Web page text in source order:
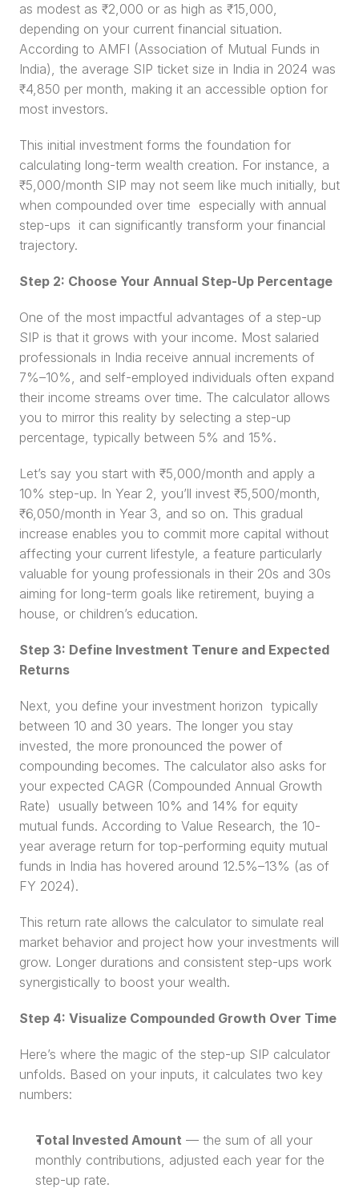
as modest as ₹2,000 or as high as ₹15,000,
depending on your current financial situation.
According to AMFI (Association of Mutual Funds in
India), the average SIP ticket size in India in 2024 was
₹4,850 per month, making it an accessible option for
most investors.
This initial investment forms the foundation for
calculating long-term wealth creation. For instance, a
₹5,000/month SIP may not seem like much initially, but
when compounded over time  especially with annual
step-ups  it can significantly transform your financial
trajectory.
Step 2: Choose Your Annual Step-Up Percentage
One of the most impactful advantages of a step-up
SIP is that it grows with your income. Most salaried
professionals in India receive annual increments of
7%–10%, and self-employed individuals often expand
their income streams over time. The calculator allows
you to mirror this reality by selecting a step-up
percentage, typically between 5% and 15%.
Let’s say you start with ₹5,000/month and apply a
10% step-up. In Year 2, you’ll invest ₹5,500/month,
₹6,050/month in Year 3, and so on. This gradual
increase enables you to commit more capital without
affecting your current lifestyle, a feature particularly
valuable for young professionals in their 20s and 30s
aiming for long-term goals like retirement, buying a
house, or children’s education.
Step 3: Define Investment Tenure and Expected
Returns
Next, you define your investment horizon  typically
between 10 and 30 years. The longer you stay
invested, the more pronounced the power of
compounding becomes. The calculator also asks for
your expected CAGR (Compounded Annual Growth
Rate)  usually between 10% and 14% for equity
mutual funds. According to Value Research, the 10-
year average return for top-performing equity mutual
funds in India has hovered around 12.5%–13% (as of
FY 2024).
This return rate allows the calculator to simulate real
market behavior and project how your investments will
grow. Longer durations and consistent step-ups work
synergistically to boost your wealth.
Step 4: Visualize Compounded Growth Over Time
Here’s where the magic of the step-up SIP calculator
unfolds. Based on your inputs, it calculates two key
numbers:
Total Invested Amount — the sum of all your
monthly contributions, adjusted each year for the
step-up rate.